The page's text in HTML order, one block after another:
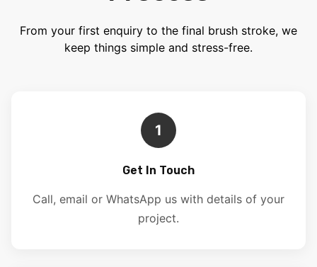
From your first enquiry to the final brush stroke, we
keep things simple and stress-free.
1
Get In Touch
Call, email or WhatsApp us with details of your
project.